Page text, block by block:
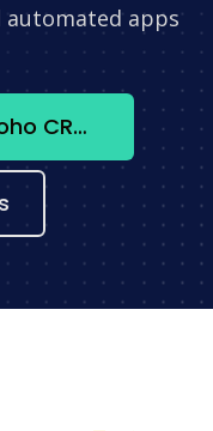
automated apps
Integrate Foursquare + Zoho CRM now